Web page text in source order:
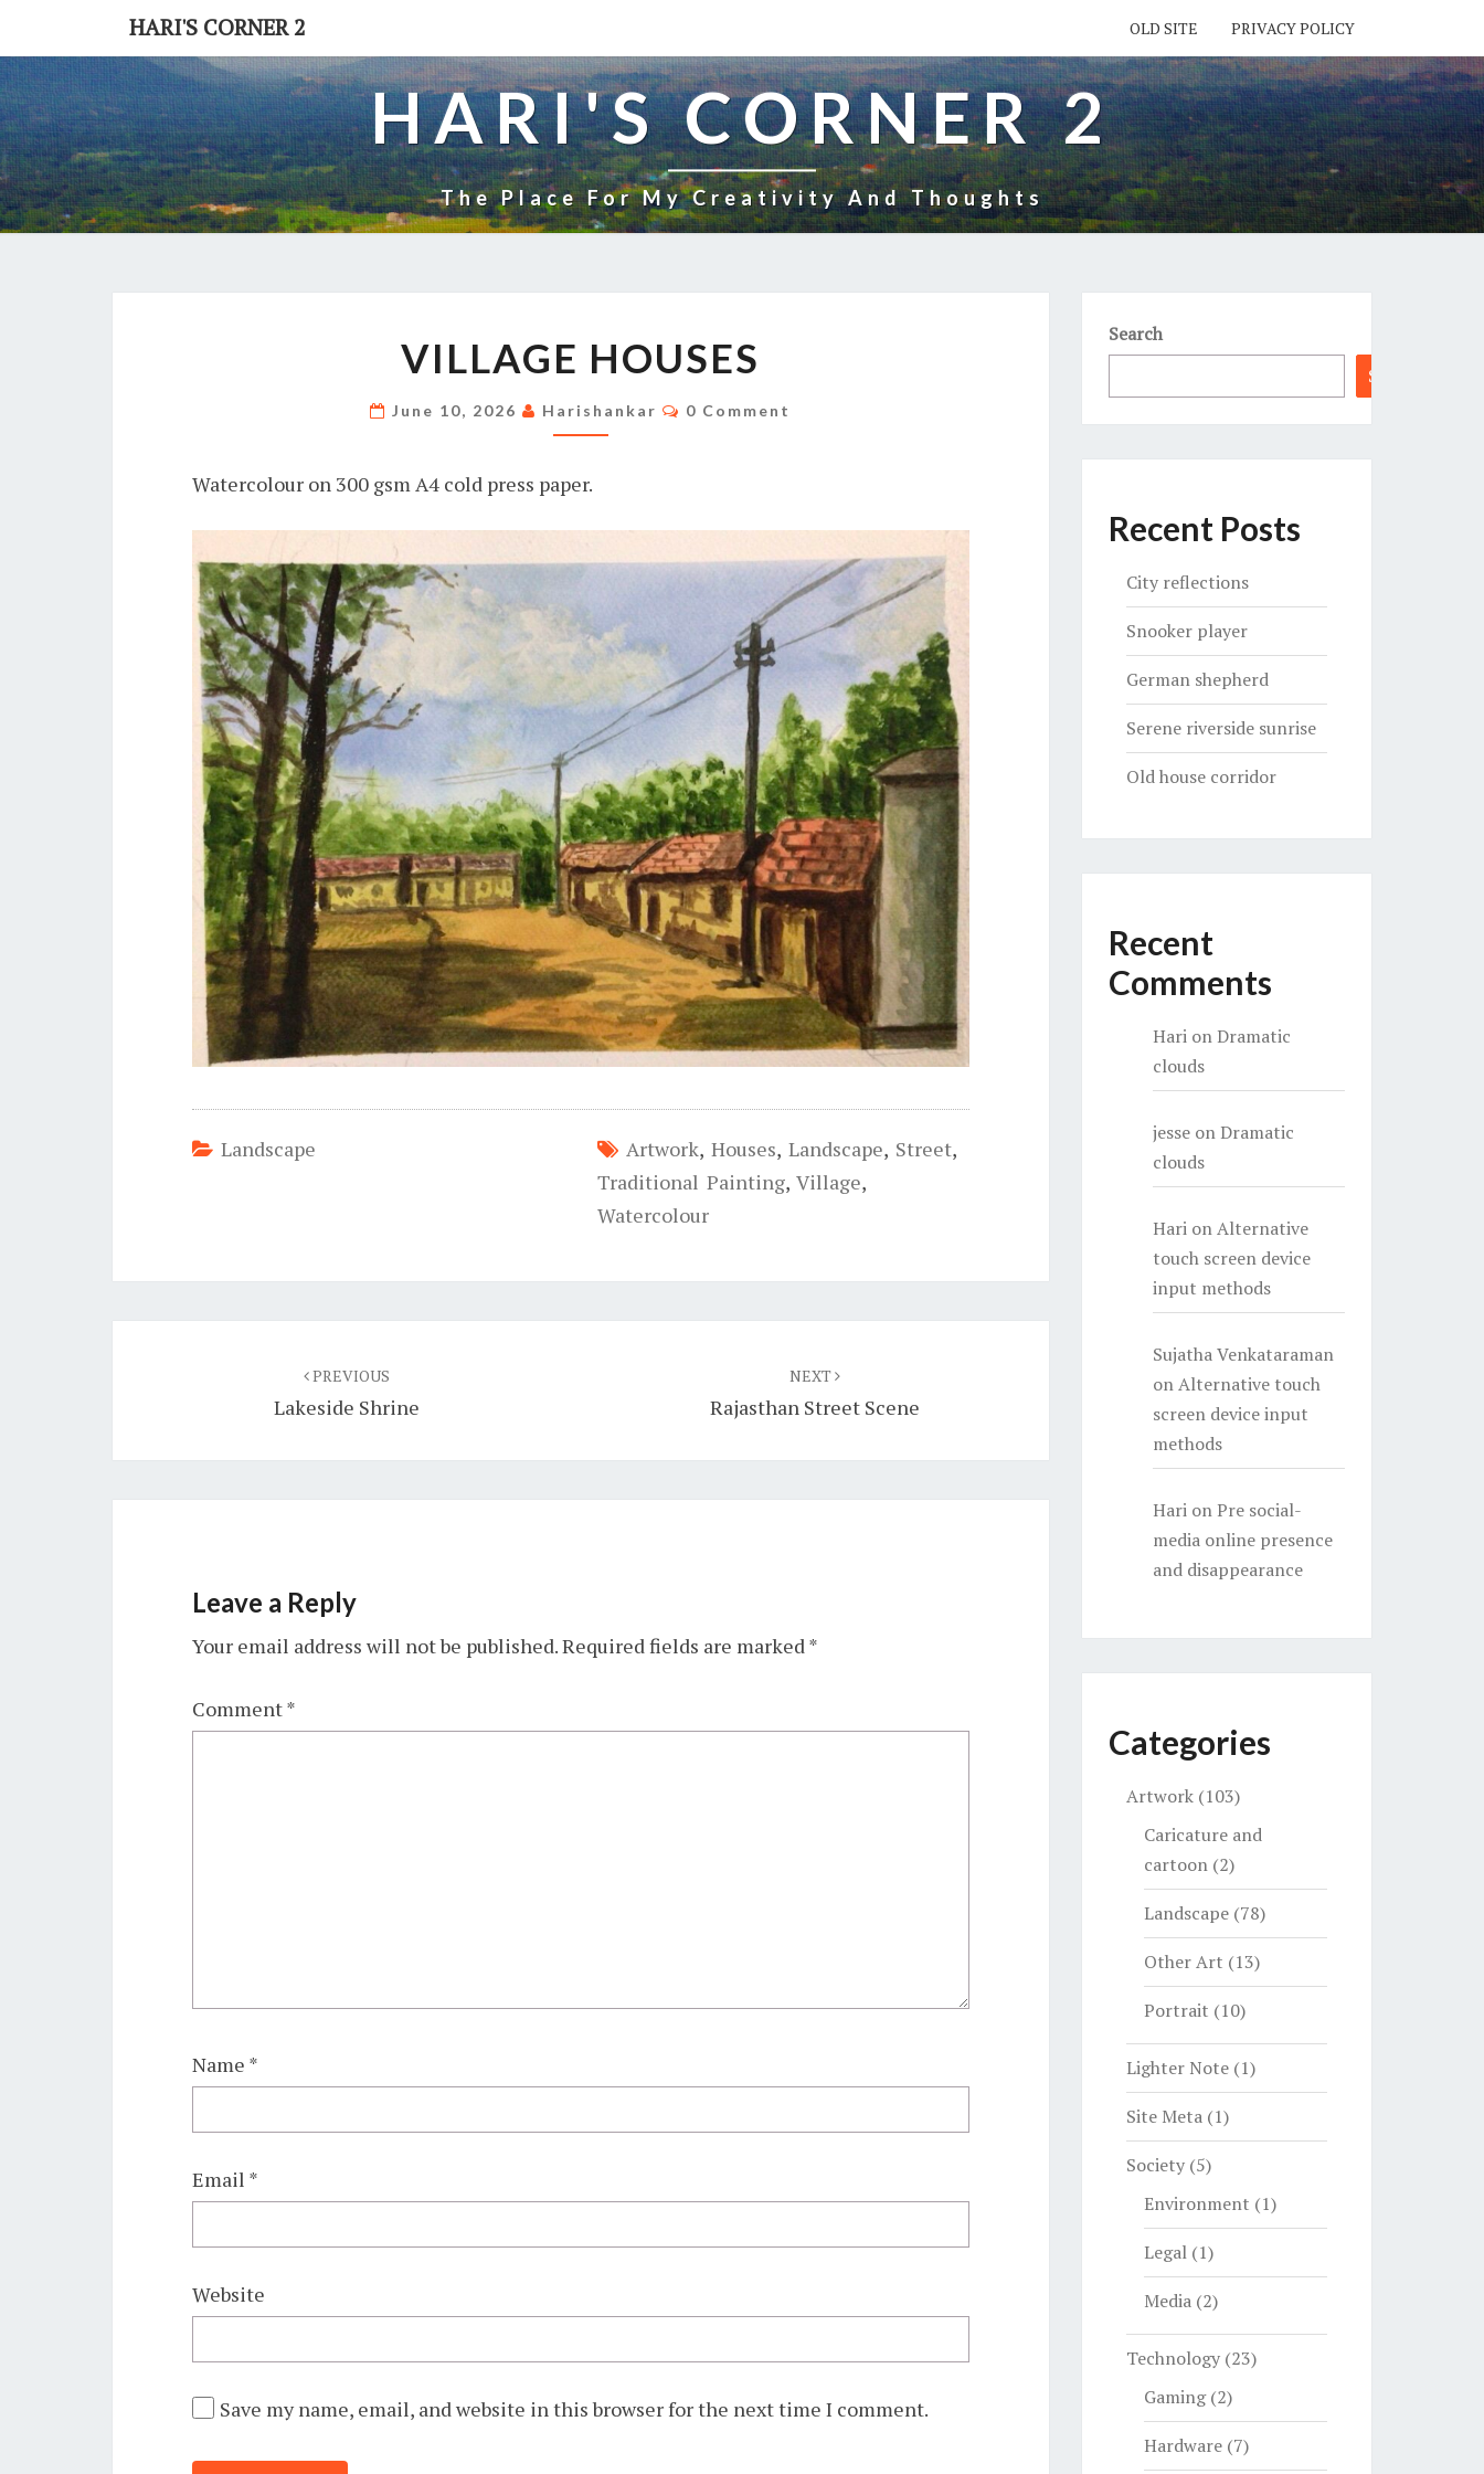
content
HARI'S CORNER 2 OLD SITE PRIVACY POLICY
HARI'S CORNER 2
The Place For My Creativity And Thoughts
HOUSES
VILLAGE HOUSES
June 10, 2026 Harishankar Comments
0 Comment
Watercolour on 300 gsm A4 cold press paper.
Landscape Artwork, Houses, Landscape, Street,
Traditional Painting, Village,
Watercolour
PREVIOUS
Lakeside Shrine
NEXT
Rajasthan Street Scene
Leave a Reply
Your email address will not be published.Required fields are marked*
Comment*
Name *
Email *
Website
Save my name, email, and website in this browser for the next time I comment.
Search
Search
Recent Posts
City reflections
Snooker player
German shepherd
Serene riverside sunrise
Old house corridor
Recent
Comments
HarionDramatic
clouds
jesseonDramatic
clouds
HarionAlternative
touch screen device
input methods
Sujatha Venkataraman
onAlternative touch
screen device input
methods
HarionPre social-
media online presence
and disappearance
Categories
Artwork(103)
Caricature and
cartoon(2)
Landscape(78)
Other Art (13)
Portrait (10)
Lighter Note(1)
Site Meta(1)
Society(5)
Environment (1)
Legal(1)
Media(2)
Technology(23)
Gaming(2)
Hardware(7)